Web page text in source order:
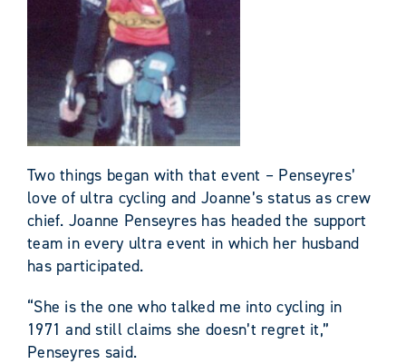
Two things began with that event – Penseyres’
love of ultra cycling and Joanne’s status as crew
chief. Joanne Penseyres has headed the support
team in every ultra event in which her husband
has participated.
“She is the one who talked me into cycling in
1971 and still claims she doesn’t regret it,”
Penseyres said.